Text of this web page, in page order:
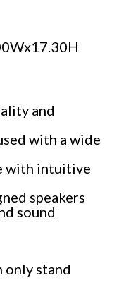
and
with a wide
with intuitive
speakers
sound
only stand